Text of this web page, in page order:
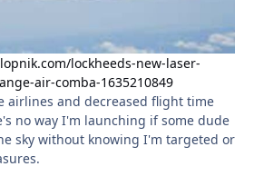
lockheeds-new-laser-
air-comba-1635210849
airlines and decreased flight time
no way I'm launching if some dude
sky without knowing I'm targeted or